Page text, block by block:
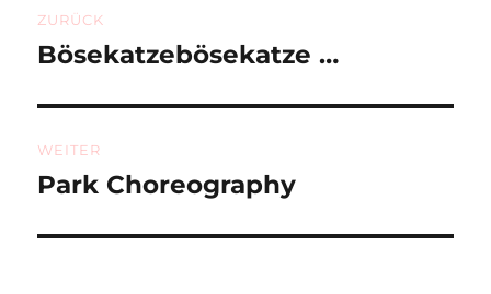
ZURÜCK
Vorheriger
Bösekatzebösekatze …
WEITER
Nächster
Park Choreography